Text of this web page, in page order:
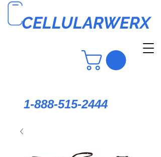
CELLULARWERX
1-888-515-2444